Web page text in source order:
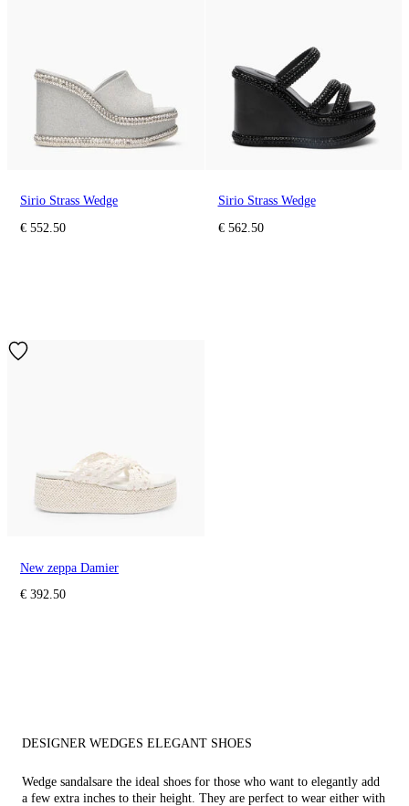
Sirio Strass Wedge
€ 552.50
Sirio Strass Wedge
€ 562.50
New zeppa Damier
€ 392.50
DESIGNER WEDGES ELEGANT SHOES
Wedge sandalsare the ideal shoes for those who want to elegantly add
a few extra inches to their height. They are perfect to wear either with